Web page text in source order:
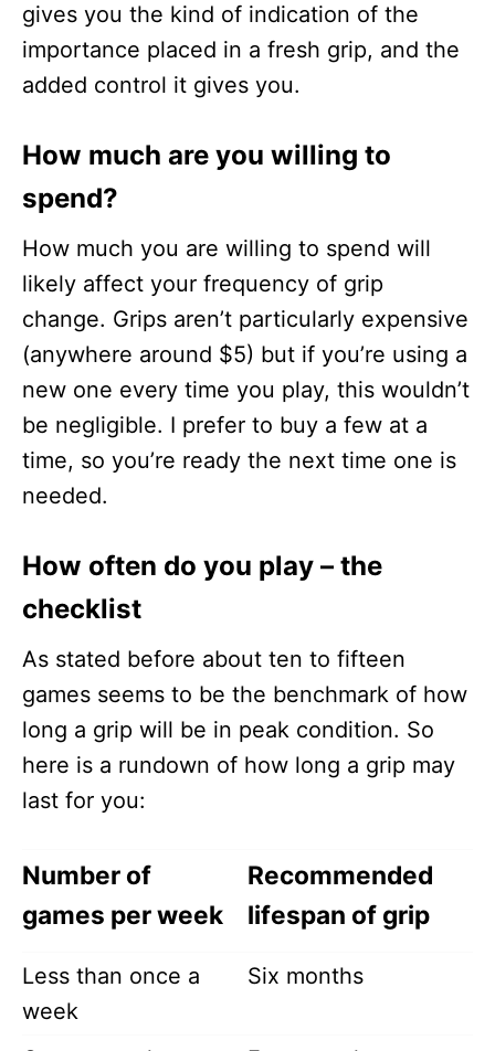
gives you the kind of indication of the
importance placed in a fresh grip, and the
added control it gives you.
How much are you willing to
spend?
How much you are willing to spend will
likely affect your frequency of grip
change. Grips aren’t particularly expensive
(anywhere around $5) but if you’re using a
new one every time you play, this wouldn’t
be negligible. I prefer to buy a few at a
time, so you’re ready the next time one is
needed.
How often do you play – the
checklist
As stated before about ten to fifteen
games seems to be the benchmark of how
long a grip will be in peak condition. So
here is a rundown of how long a grip may
last for you:
Number of
games per week
Recommended
lifespan of grip
Less than once a
week
Six months